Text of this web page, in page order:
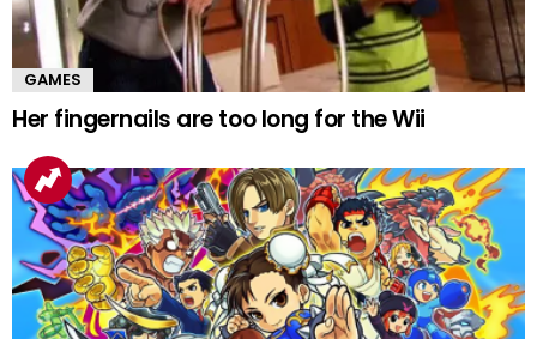
GAMES
Her fingernails are too long for the Wii